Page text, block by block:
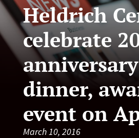
Heldrich
celebrate
dinner,
event on
March 10, 2016